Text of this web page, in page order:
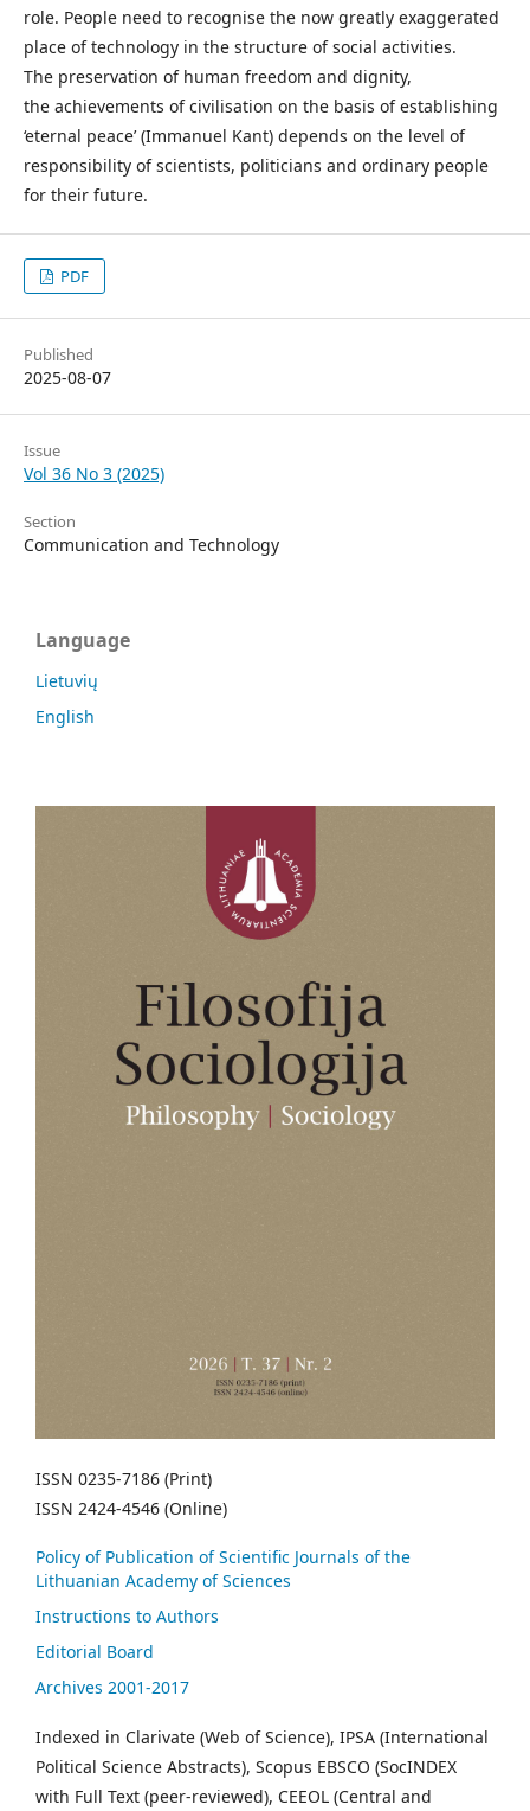
role. People need to recognise the now greatly exaggerated
place of technology in the structure of social activities.
The preservation of human freedom and dignity,
the achievements of civilisation on the basis of establishing
‘eternal peace’ (Immanuel Kant) depends on the level of
responsibility of scientists, politicians and ordinary people
for their future.
PDF
Published
2025-08-07
Issue
Vol 36 No 3 (2025)
Section
Communication and Technology
Language
Lietuvių
English
ISSN 0235-7186 (Print)
ISSN 2424-4546 (Online)
Policy of Publication of Scientific Journals of the
Lithuanian Academy of Sciences
Instructions to Authors
Editorial Board
Archives 2001-2017
Indexed in Clarivate (Web of Science), IPSA (International
Political Science Abstracts), Scopus EBSCO (SocINDEX
with Full Text (peer-reviewed), CEEOL (Central and